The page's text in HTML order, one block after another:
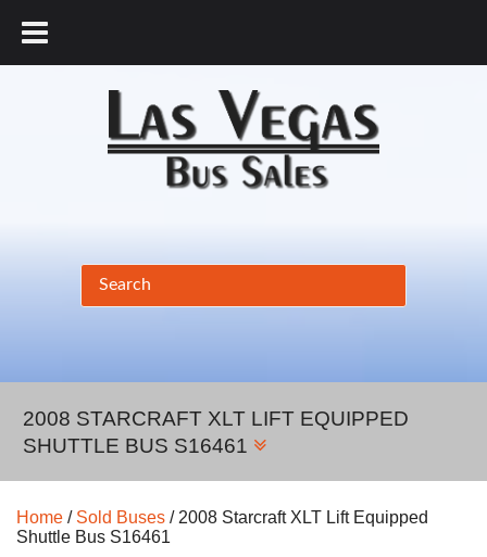
2008 STARCRAFT XLT LIFT EQUIPPED
SHUTTLE BUS S16461
Home / Sold Buses / 2008 Starcraft XLT Lift Equipped
Shuttle Bus S16461